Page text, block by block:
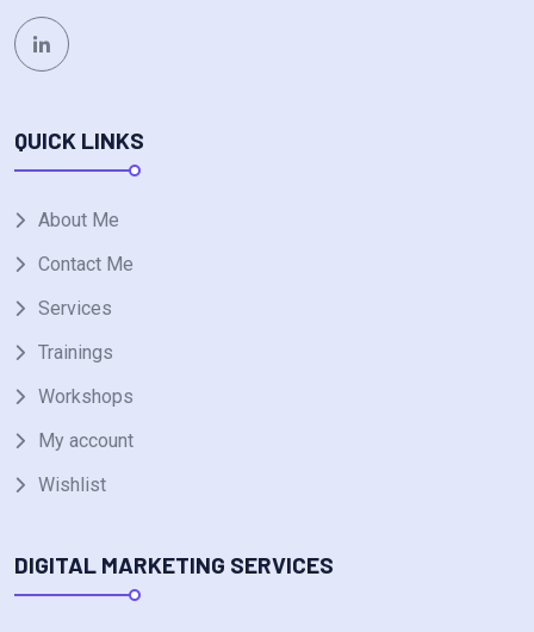
QUICK LINKS
About Me
Contact Me
Services
Trainings
Workshops
My account
Wishlist
DIGITAL MARKETING SERVICES